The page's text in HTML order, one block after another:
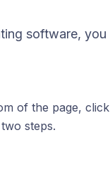
software, you
of the page, click
steps.